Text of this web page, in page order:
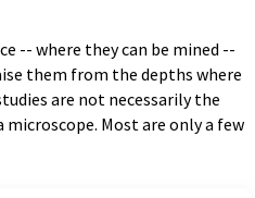
-- where they can be mined --
them from the depths where
are not necessarily the
Most are only a few